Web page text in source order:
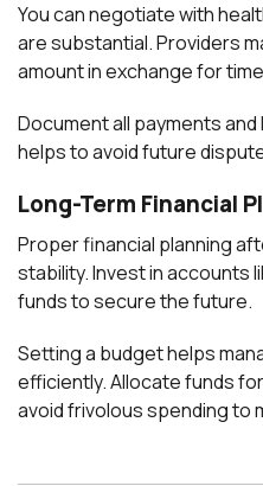
You can negotiate with
are substantial. Providers
amount in exchange for
Document all payments
helps to avoid future
Long-Term Financial
Proper financial planning
stability. Invest in accounts
funds to secure the future.
Setting a budget helps
efficiently. Allocate funds
avoid frivolous spending to